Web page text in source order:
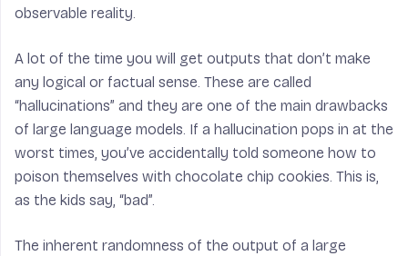
observable reality.
A lot of the time you will get outputs that don’t make
any logical or factual sense. These are called
“hallucinations” and they are one of the main drawbacks
of large language models. If a hallucination pops in at the
worst times, you’ve accidentally told someone how to
poison themselves with chocolate chip cookies. This is,
as the kids say, “bad”.
The inherent randomness of the output of a large